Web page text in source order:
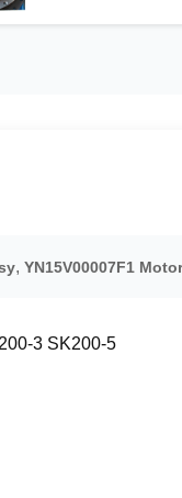
, YN15V00007F1
3 SK200-5